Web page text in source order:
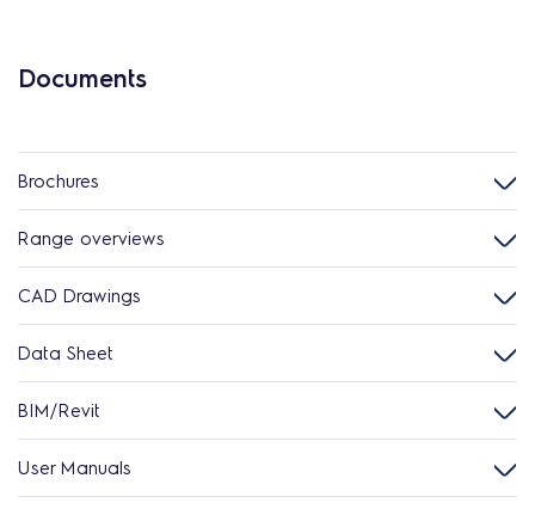
Documents
Brochures
Range overviews
CAD Drawings
Data Sheet
BIM/Revit
User Manuals